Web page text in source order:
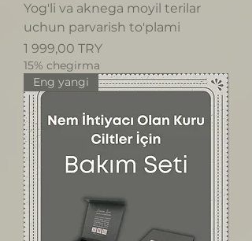
Yog'li va aknega moyil terilar
uchun parvarish to'plami
Price
1 999,00 TRY
15% chegirma
Eng yangi